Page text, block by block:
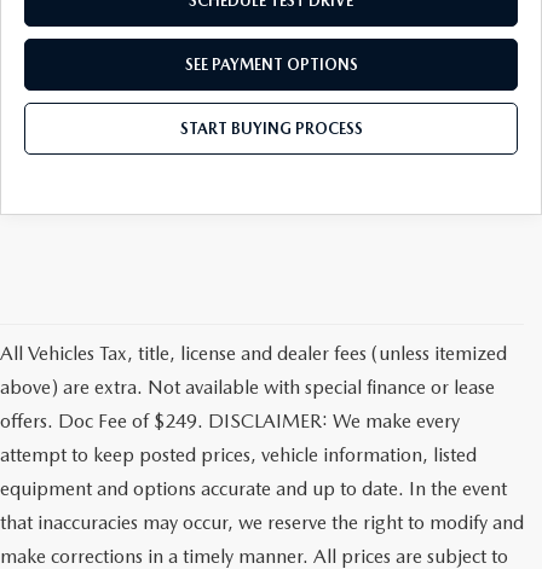
SEE PAYMENT OPTIONS
START BUYING PROCESS
All Vehicles Tax, title, license and dealer fees (unless itemized
above) are extra. Not available with special finance or lease
offers. Doc Fee of $249. DISCLAIMER: We make every
attempt to keep posted prices, vehicle information, listed
equipment and options accurate and up to date. In the event
that inaccuracies may occur, we reserve the right to modify and
make corrections in a timely manner. All prices are subject to